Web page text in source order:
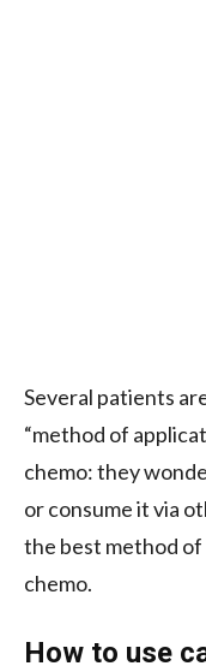
Several patients
“method of
chemo: they
or consume it via
the best method
chemo.
How to use